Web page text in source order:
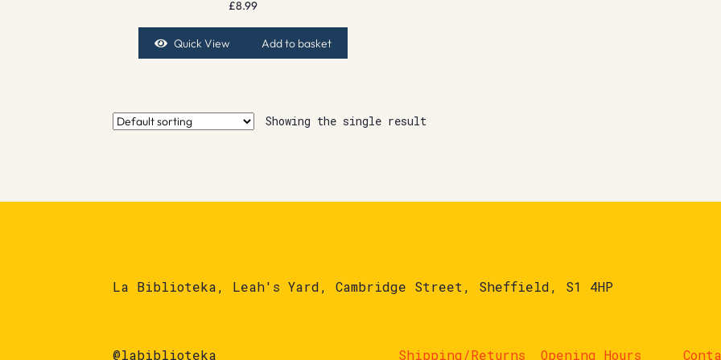
£8.99
Quick View Add to basket
Showing the single result
La Biblioteka, Leah's Yard, Cambridge Street, Sheffield, S1 4HP
@labiblioteka Shipping/Returns Opening Hours